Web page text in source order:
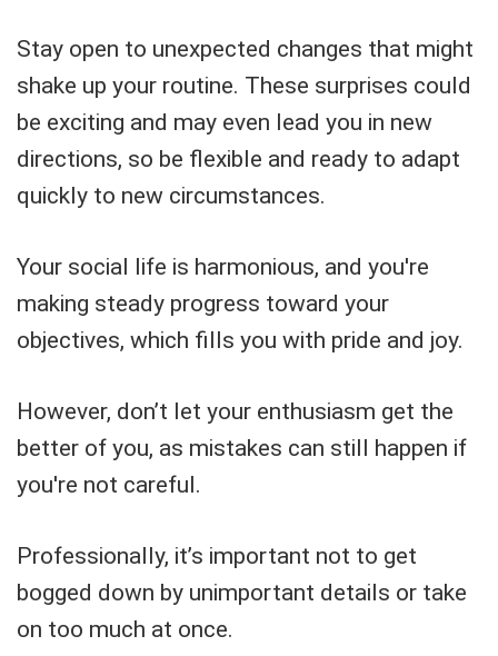
Stay open to unexpected changes that might
shake up your routine. These surprises could
be exciting and may even lead you in new
directions, so be flexible and ready to adapt
quickly to new circumstances.
Your social life is harmonious, and you're
making steady progress toward your
objectives, which fills you with pride and joy.
However, don’t let your enthusiasm get the
better of you, as mistakes can still happen if
you're not careful.
Professionally, it’s important not to get
bogged down by unimportant details or take
on too much at once.